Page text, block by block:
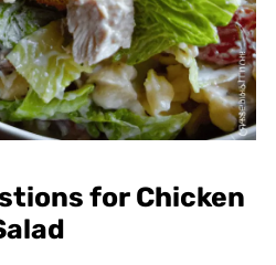
for Chicken